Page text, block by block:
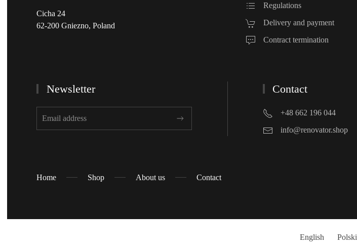
Cicha 24
62-200 Gniezno, Poland
Regulations
Delivery and payment
Contract termination
Newsletter Contact
+48 662 196 044
info@renovator.shop
Home Shop About us Contact
English Polski